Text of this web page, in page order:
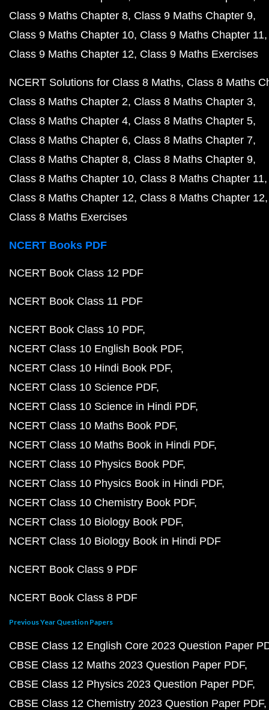
Class 9 Maths Chapter 8 Class 9 Maths Chapter 9
Class 9 Maths Chapter 10 Class 9 Maths Chapter 11
Class 9 Maths Chapter 12 Class 9 Maths Exercises
NCERT Solutions for Class 8 Maths Class 8 Maths
Class 8 Maths Chapter 2 Class 8 Maths Chapter 3
Class 8 Maths Chapter 4 Class 8 Maths Chapter 5
Class 8 Maths Chapter 6 Class 8 Maths Chapter 7
Class 8 Maths Chapter 8 Class 8 Maths Chapter 9
Class 8 Maths Chapter 10 Class 8 Maths Chapter 11
Class 8 Maths Chapter 12 Class 8 Maths Chapter 12
Class 8 Maths Exercises
NCERT Books PDF
NCERT Book Class 12 PDF
NCERT Book Class 11 PDF
NCERT Book Class 10 PDF
NCERT Class 10 English Book PDF
NCERT Class 10 Hindi Book PDF
NCERT Class 10 Science PDF
NCERT Class 10 Science in Hindi PDF
NCERT Class 10 Maths Book PDF
NCERT Class 10 Maths Book in Hindi PDF
NCERT Class 10 Physics Book PDF
NCERT Class 10 Physics Book in Hindi PDF
NCERT Class 10 Chemistry Book PDF
NCERT Class 10 Biology Book PDF
NCERT Class 10 Biology Book in Hindi PDF
NCERT Book Class 9 PDF
NCERT Book Class 8 PDF
Previous Year Question Papers
CBSE Class 12 English Core 2023 Question Paper
CBSE Class 12 Maths 2023 Question Paper PDF
CBSE Class 12 Physics 2023 Question Paper PDF
CBSE Class 12 Chemistry 2023 Question Paper PDF